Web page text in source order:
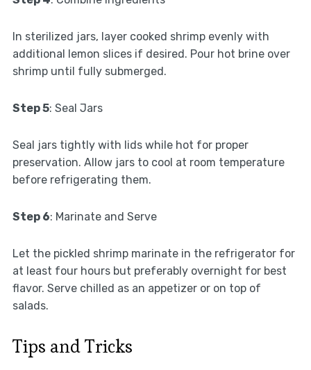
In sterilized jars, layer cooked shrimp evenly with
additional lemon slices if desired. Pour hot brine over
shrimp until fully submerged.
Step 5: Seal Jars
Seal jars tightly with lids while hot for proper
preservation. Allow jars to cool at room temperature
before refrigerating them.
Step 6: Marinate and Serve
Let the pickled shrimp marinate in the refrigerator for
at least four hours but preferably overnight for best
flavor. Serve chilled as an appetizer or on top of
salads.
Tips and Tricks